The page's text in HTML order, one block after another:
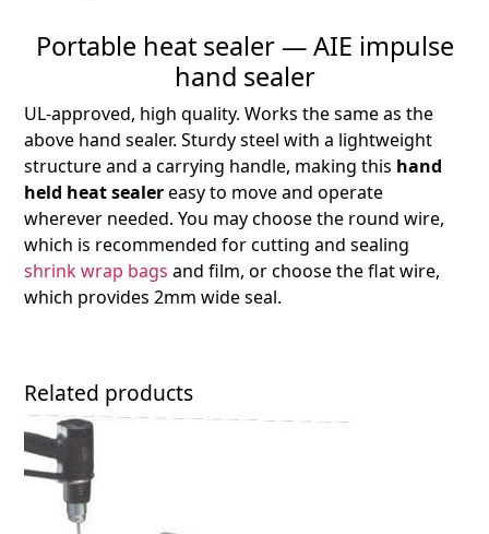
Portable heat sealer — AIE impulse
hand sealer
UL-approved, high quality. Works the same as the
above hand sealer. Sturdy steel with a lightweight
structure and a carrying handle, making this hand
held heat sealereasy to move and operate
wherever needed. You may choose the round wire,
which is recommended for cutting and sealing
shrink wrap bags and film, or choose theflat wire,
which provides2mm wide seal.
Related products